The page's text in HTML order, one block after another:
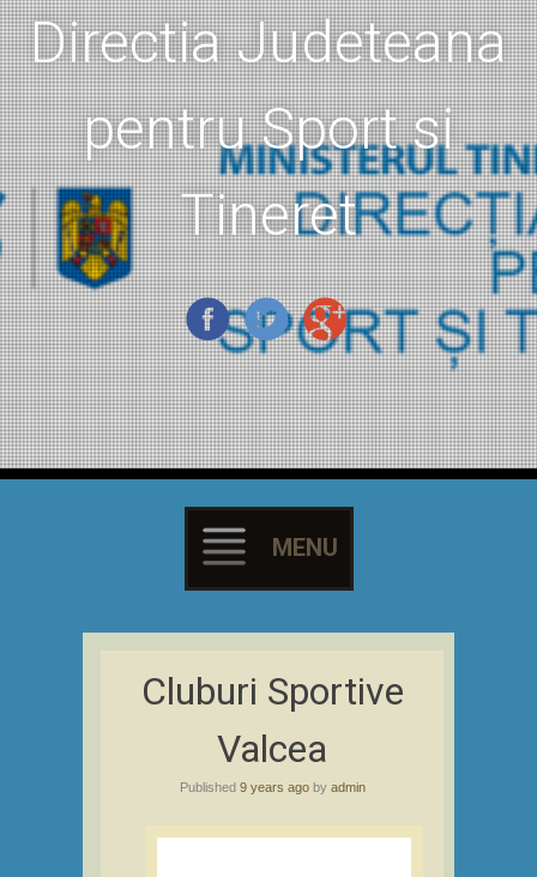
Directia Judeteana
pentru Sport si
Tineret
MENU
Skip
content
Cluburi Sportive
Valcea
Published 9 years agoby admin